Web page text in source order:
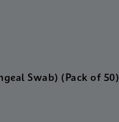
Swab) (Pack of 50)